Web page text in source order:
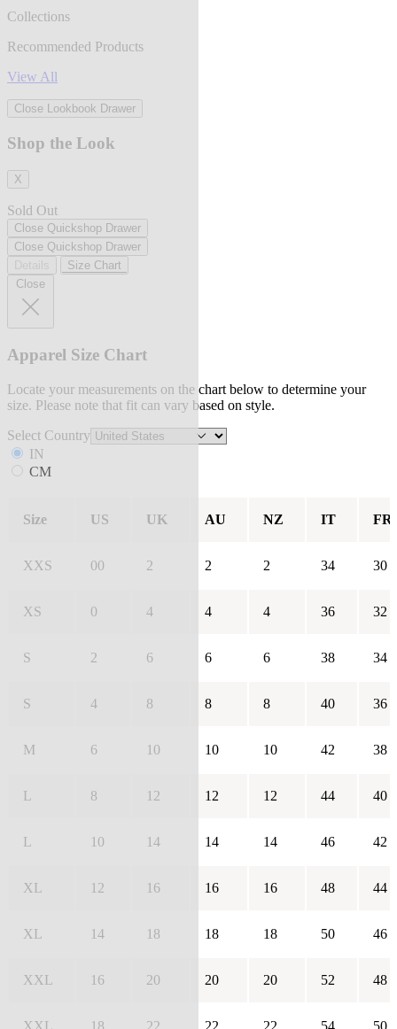
Collections
Recommended Products
View All
Close Lookbook Drawer
Shop the Look
X
Sold Out
Close Quickshop Drawer
Close Quickshop Drawer
Size Chart
Close
Apparel Size Chart
Locate your measurements on the chart below to determine your
size. Please note that fit can vary based on style.
Select Country
IN
CM
Size US UK AU NZ IT FR
XXS 00 2 2 2 34 30
XS 0 4 4 4 36 32
S 2 6 6 6 38 34
S 4 8 8 8 40 36
M 6 10 10 10 42 38
L 8 12 12 12 44 40
L 10 14 14 14 46 42
XL 12 16 16 16 48 44
XL 14 18 18 18 50 46
XXL 16 20 20 20 52 48
XXL 18 22 22 22 54 50